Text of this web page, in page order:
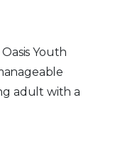
Youth
adult with a